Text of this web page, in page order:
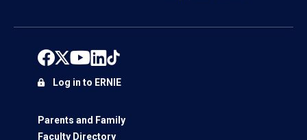
Parents and Family
Faculty Directory
Log in to ERNIE